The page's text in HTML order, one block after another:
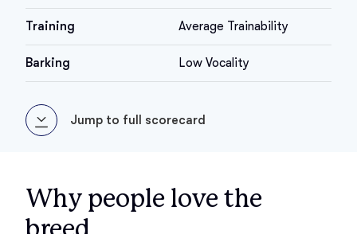
Training Average Trainability
Barking Low Vocality
Jump to full scorecard
Why people love the